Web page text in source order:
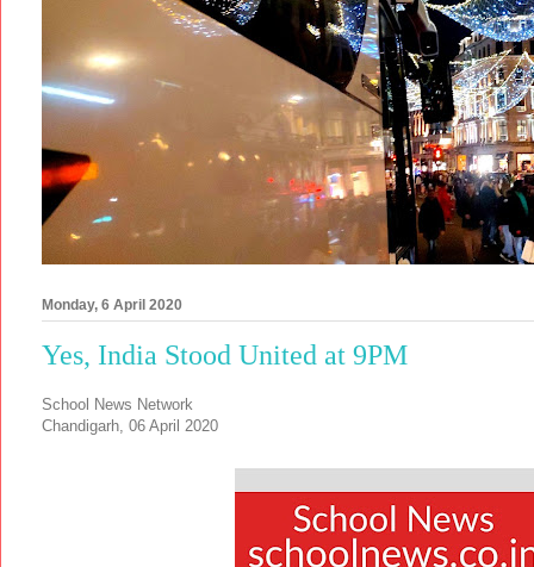
Monday, 6 April 2020
Yes, India Stood United at 9PM
School News Network
Chandigarh, 06 April 2020